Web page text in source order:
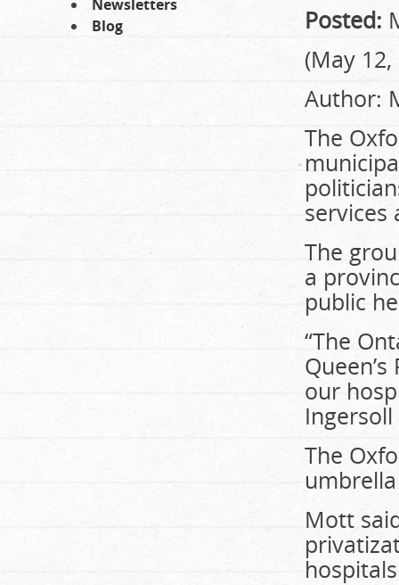
Newsletters
Blog
Posted:
(May 12,
Author:
The
services
The
a
public
“The
our
The
Mott